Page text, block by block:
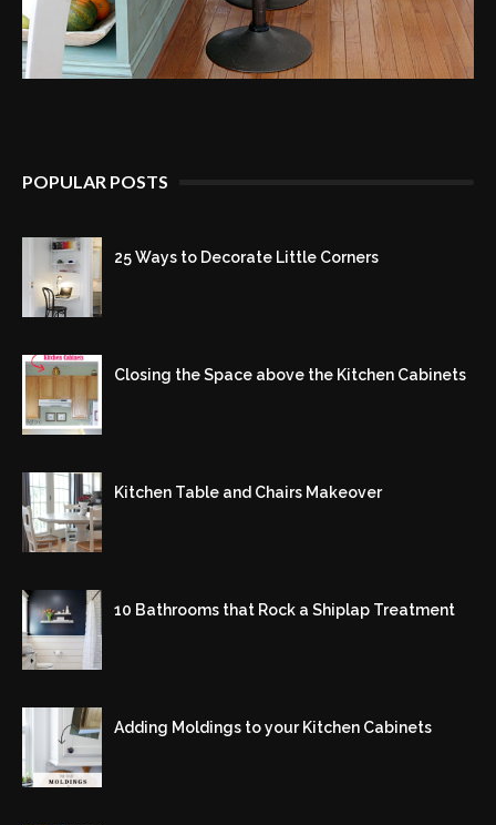
POPULAR POSTS
25 Ways to Decorate Little Corners
Closing the Space above the Kitchen Cabinets
Kitchen Table and Chairs Makeover
10 Bathrooms that Rock a Shiplap Treatment
Adding Moldings to your Kitchen Cabinets